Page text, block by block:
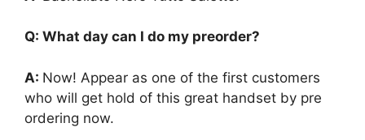
Q: What day can I do my preorder?
A: Now! Appear as one of the first customers
who will get hold of this great handset by pre
ordering now.